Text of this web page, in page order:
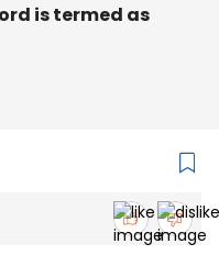
is termed as